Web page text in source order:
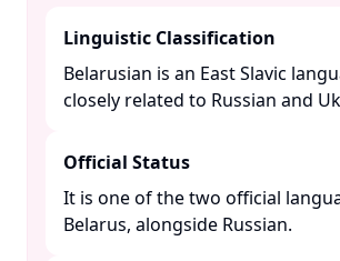
Linguistic Classification
Belarusian is an East Slavic
closely related to Russian and
Official Status
It is one of the two official
Belarus, alongside Russian. ​